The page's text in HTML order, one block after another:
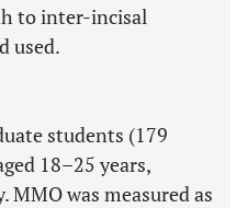
to inter-incisal
used.
students (179
18–25 years,
was measured as